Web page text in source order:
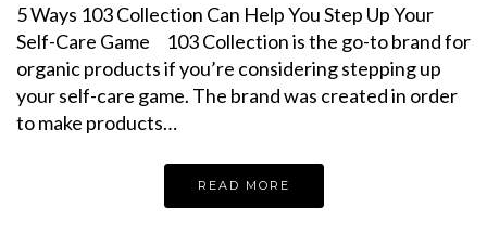
5 Ways 103 Collection Can Help You Step Up Your
Self-Care Game 103 Collection is the go-to brand for
organic products if you’re considering stepping up
your self-care game. The brand was created in order
to make products…
READ MORE